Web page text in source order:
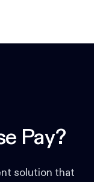
Pay?
solution that